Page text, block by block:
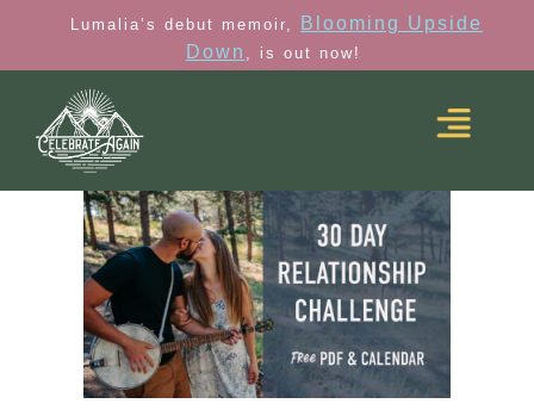
Lumalia’s debut memoir,
Blooming Upside
Down , is out now!